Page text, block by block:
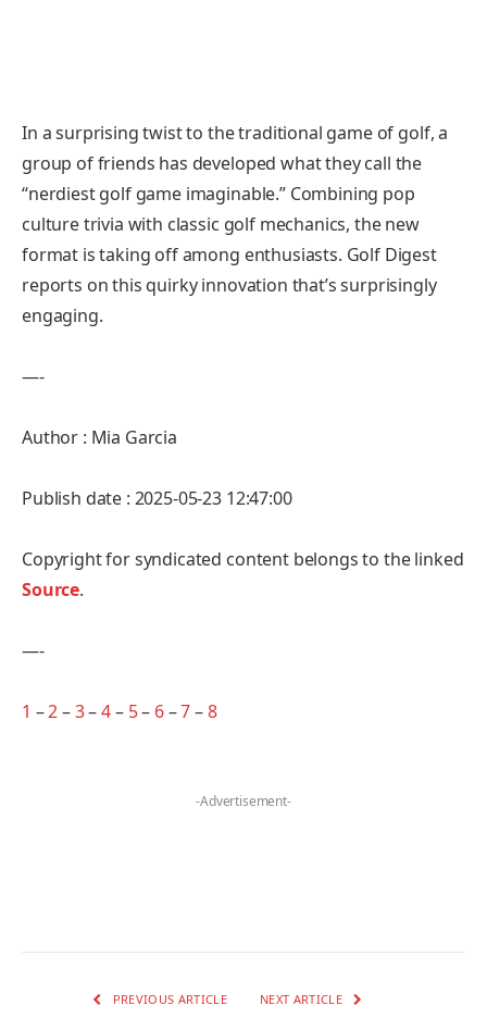
In a surprising twist to the traditional game of golf, a
group of friends has developed what they call the
“nerdiest golf game imaginable.” Combining pop
culture trivia with classic golf mechanics, the new
format is taking off among enthusiasts. Golf Digest
reports on this quirky innovation that’s surprisingly
engaging.
—-
Author : Mia Garcia
Publish date : 2025-05-23 12:47:00
Copyright for syndicated content belongs to the linked
Source.
—-
1 –2–3–4– 5– 6–7–8
-Advertisement-
PREVIOUS ARTICLE NEXT ARTICLE